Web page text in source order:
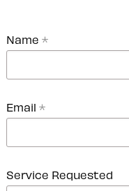
Name *
Email *
Service Requested